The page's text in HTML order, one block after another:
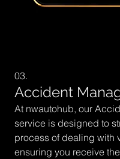
03.
Accident
At nwautohub, our
service is designed to
process of dealing with
ensuring you receive